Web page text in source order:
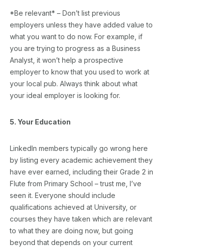
*Be relevant* – Don’t list previous
employers unless they have added value to
what you want to do now. For example, if
you are trying to progress as a Business
Analyst, it won’t help a prospective
employer to know that you used to work at
your local pub. Always think about what
your ideal employer is looking for.
5. Your Education
LinkedIn members typically go wrong here
by listing every academic achievement they
have ever earned, including their Grade 2 in
Flute from Primary School – trust me, I’ve
seen it. Everyone should include
qualifications achieved at University, or
courses they have taken which are relevant
to what they are doing now, but going
beyond that depends on your current